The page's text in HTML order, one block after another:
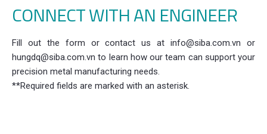
CONNECT WITH AN ENGINEER
Fill out the form or contact us at info@siba.com.vn or
hungdq@siba.com.vn to learn how our team can support your
precision metal manufacturing needs.
**Required fields are marked with an asterisk.